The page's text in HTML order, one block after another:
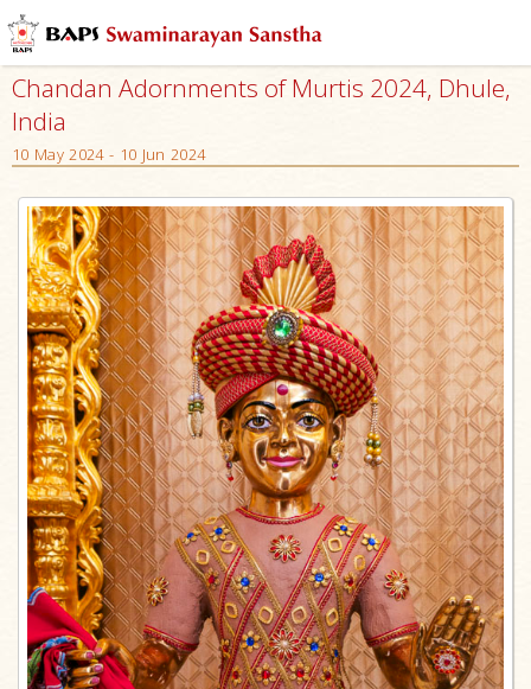
Chandan Adornments of Murtis 2024, Dhule,
India
10 May 2024 - 10 Jun 2024